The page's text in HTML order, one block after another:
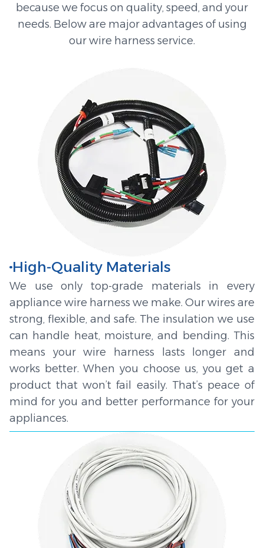
because we focus on quality, speed, and your
needs. Below are major advantages of using
our wire harness service.
High-Quality Materials
We use only top-grade materials in every
appliance wire harness we make. Our wires are
strong, flexible, and safe. The insulation we use
can handle heat, moisture, and bending. This
means your wire harness lasts longer and
works better. When you choose us, you get a
product that won’t fail easily. That’s peace of
mind for you and better performance for your
appliances.